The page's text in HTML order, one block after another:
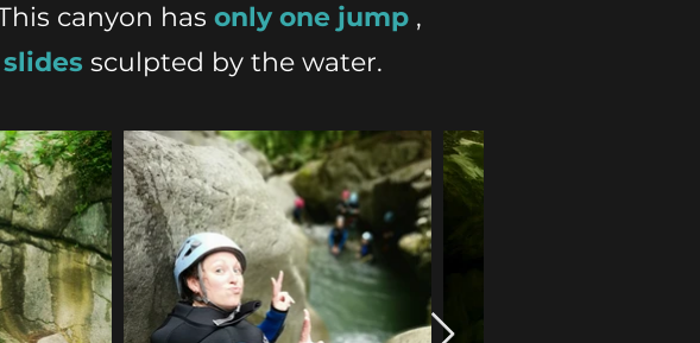
canyon has only one jump ,
sculpted by the water.